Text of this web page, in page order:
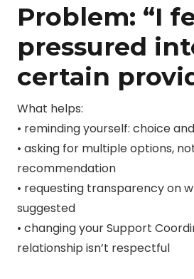
Problem: “I
pressured
certain
What helps:
• reminding yourself: choice
• asking for multiple options,
recommendation
• requesting transparency on
suggested
• changing your Support
relationship isn’t respectful